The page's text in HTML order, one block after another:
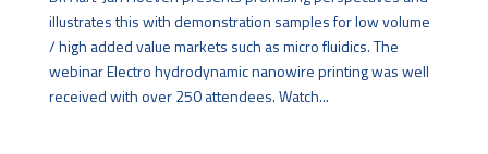
illustrates this with demonstration samples for low volume
/ high added value markets such as micro fluidics. The
webinar Electro hydrodynamic nanowire printing was well
received with over 250 attendees. Watch...